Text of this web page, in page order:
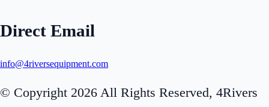
Direct Email
info@4riversequipment.com
© Copyright 2026 All Rights Reserved, 4Rivers